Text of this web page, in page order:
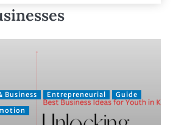
Business Entrepreneurial
Guide